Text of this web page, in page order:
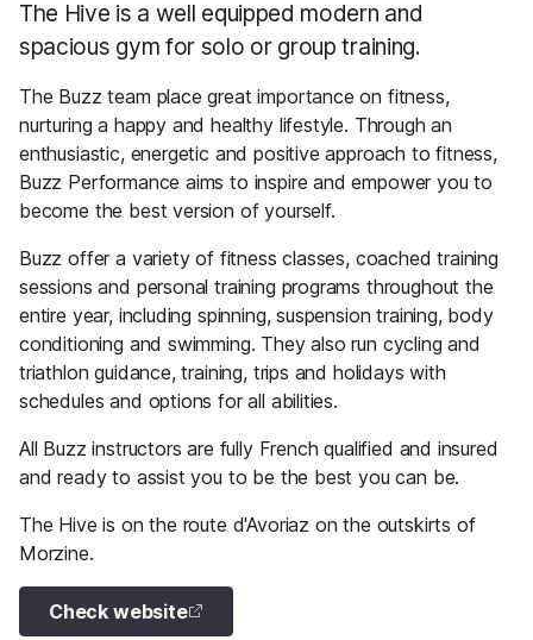
The Hive is a well equipped modern and
spacious gym for solo or group training.
The Buzz team place great importance on fitness,
nurturing a happy and healthy lifestyle. Through an
enthusiastic, energetic and positive approach to fitness,
Buzz Performance aims to inspire and empower you to
become the best version of yourself.
Buzz offer a variety of fitness classes, coached training
sessions and personal training programs throughout the
entire year, including spinning, suspension training, body
conditioning and swimming. They also run cycling and
triathlon guidance, training, trips and holidays with
schedules and options for all abilities.
All Buzz instructors are fully French qualified and insured
and ready to assist you to be the best you can be.
The Hive is on the route d'Avoriaz on the outskirts of
Morzine.
Check website